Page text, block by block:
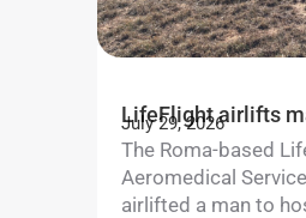
LifeFlight airlifts
July 29, 2026
The Roma-based
Aeromedical
airlifted a man to